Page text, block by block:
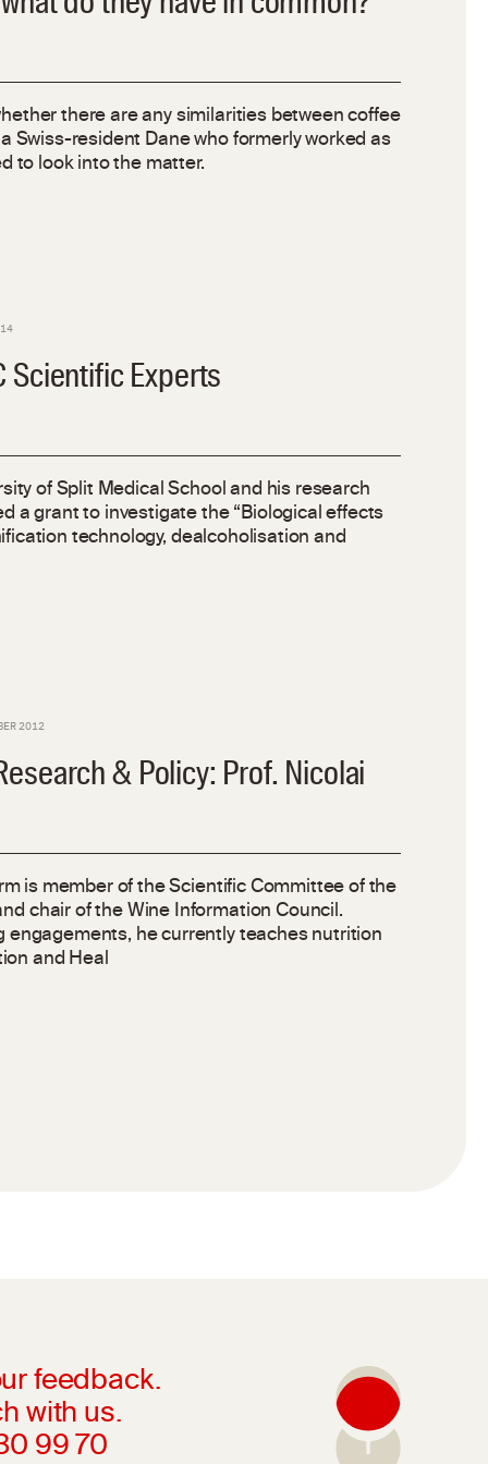
there are any similarities between coffee
Swiss-resident Dane who formerly worked as
to look into the matter.
Scientific Experts
of Split Medical School and his research
a grant to investigate the “Biological effects
technology, dealcoholisation and
2012
& Policy: Prof. Nicolai
is member of the Scientific Committee of the
chair of the Wine Information Council.
engagements, he currently teaches nutrition
and Heal
feedback.
with us.
99 70